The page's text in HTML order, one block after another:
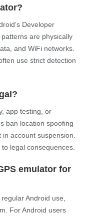
Developer
are physically
and WiFi networks.
use strict detection
app testing, or
ban location spoofing
account suspension.
legal consequences.
emulator for
Android use,
For Android users